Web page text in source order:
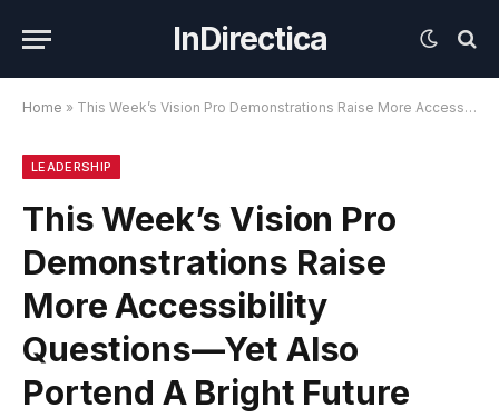
InDirectica
Home » This Week’s Vision Pro Demonstrations Raise More Accessibility Questions—Yet Also Portend A Bright Future
LEADERSHIP
This Week’s Vision Pro
Demonstrations Raise
More Accessibility
Questions—Yet Also
Portend A Bright Future